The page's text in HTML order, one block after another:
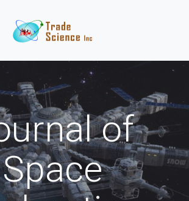
of
Space